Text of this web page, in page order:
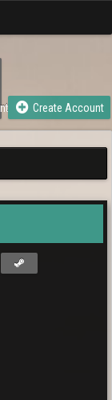
Create Account